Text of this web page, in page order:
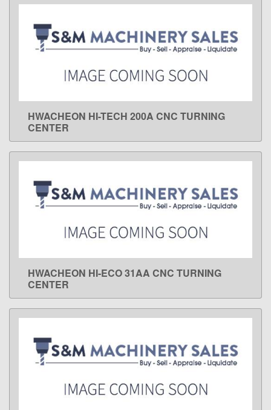
LEARN MORE
HWACHEON HI-TECH 200A CNC TURNING
CENTER
LEARN MORE
HWACHEON HI-ECO 31AA CNC TURNING
CENTER